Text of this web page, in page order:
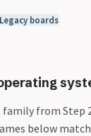
Legacy boards
family from Step
below